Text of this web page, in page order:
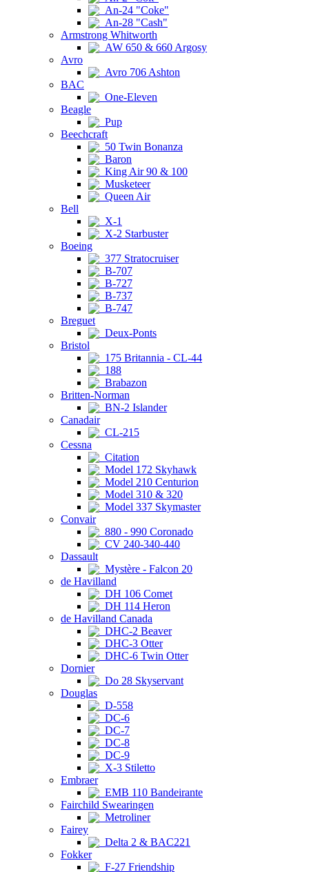
An-24 "Coke"
An-28 "Cash"
Armstrong Whitworth
AW 650 & 660 Argosy
Avro
Avro 706 Ashton
BAC
One-Eleven
Beagle
Pup
Beechcraft
50 Twin Bonanza
Baron
King Air 90 & 100
Musketeer
Queen Air
Bell
X-1
X-2 Starbuster
Boeing
377 Stratocruiser
B-707
B-727
B-737
B-747
Breguet
Deux-Ponts
Bristol
175 Britannia - CL-44
188
Brabazon
Britten-Norman
BN-2 Islander
Canadair
CL-215
Cessna
Citation
Model 172 Skyhawk
Model 210 Centurion
Model 310 & 320
Model 337 Skymaster
Convair
880 - 990 Coronado
CV 240-340-440
Dassault
Mystère - Falcon 20
de Havilland
DH 106 Comet
DH 114 Heron
de Havilland Canada
DHC-2 Beaver
DHC-3 Otter
DHC-6 Twin Otter
Dornier
Do 28 Skyservant
Douglas
D-558
DC-6
DC-7
DC-8
DC-9
X-3 Stiletto
Embraer
EMB 110 Bandeirante
Fairchild Swearingen
Metroliner
Fairey
Delta 2 & BAC221
Fokker
F-27 Friendship